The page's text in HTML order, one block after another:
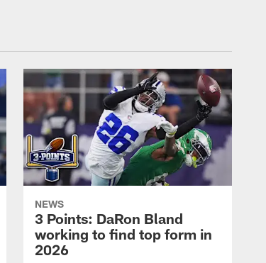
NEWS
3 Points: DaRon Bland
working to find top form in
2026